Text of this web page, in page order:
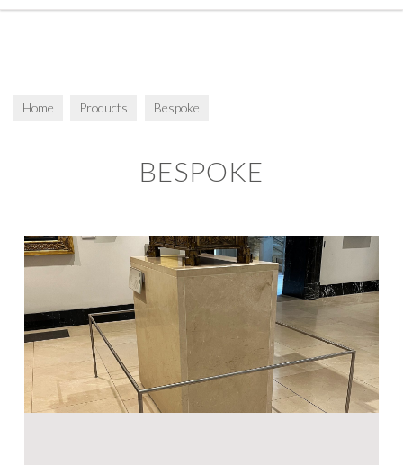
Home Products Bespoke
BESPOKE